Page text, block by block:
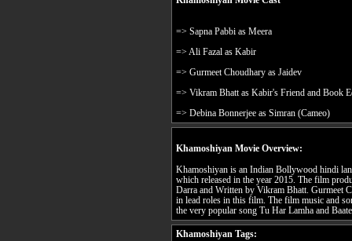
=> Sapna Pabbi as Meera
=> Ali Fazal as Kabir
=> Gurmeet Choudhary as Jaidev
=> Vikram Bhatt as Kabir's Friend and Book
=> Debina Bonnerjee as Simran (Cameo)
Khamoshiyan Movie Overview:
Khamoshiyan is an Indian Bollywood hindi
which released in the year 2015. The film
Darra and Written by Vikram Bhatt. Gurmeet
in lead roles in this film. The film music and
the very popular song Tu Har Lamha and
Khamoshiyan Tags: